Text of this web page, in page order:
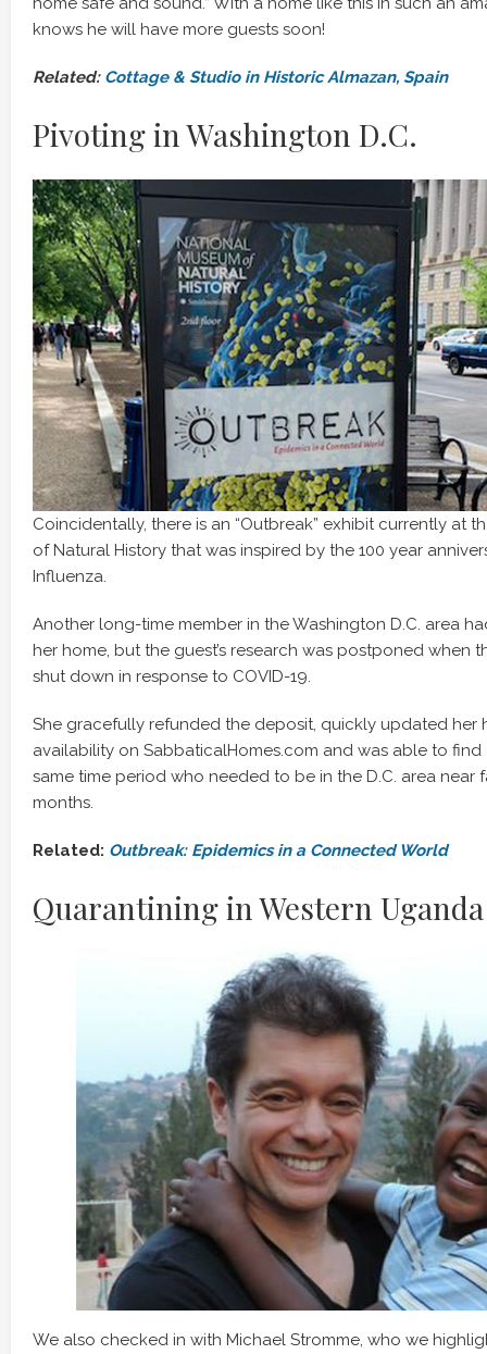
knows he will have more guests soon!
Related: Cottage & Studio in Historic Almazan, Spain
Pivoting in Washington D.C.
Coincidentally, there is an “Outbreak” exhibit currently at
of Natural History that was inspired by the 100 year
Influenza.
Another long-time member in the Washington D.C. area
her home, but the guest’s research was postponed when
shut down in response to COVID-19.
She gracefully refunded the deposit, quickly updated her
availability on SabbaticalHomes.com and was able to
same time period who needed to be in the D.C. area near
months.
Related: Outbreak: Epidemics in a Connected World
Quarantining in Western Uganda
We also checked in with Michael Stromme, who we